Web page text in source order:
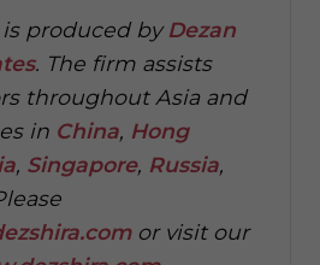
produced byDezan
. The firm assists
throughout Asia and
in China, Hong
, Singapore, Russia,
or visit our